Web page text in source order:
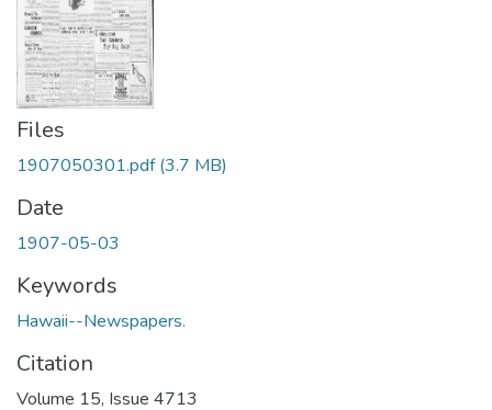
Files
1907050301.pdf(3.7 MB)
Date
1907-05-03
Keywords
Hawaii--Newspapers.
Citation
Volume 15, Issue 4713